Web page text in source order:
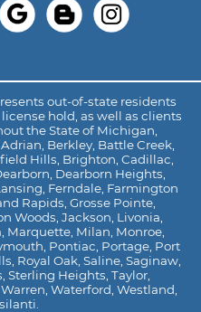
out-of-state residents
hold, as well as clients
the State of Michigan,
Berkley, Battle Creek,
Hills, Brighton, Cadillac,
Dearborn Heights,
Ferndale, Farmington
Rapids, Grosse Pointe,
Woods, Jackson, Livonia,
Marquette, Milan, Monroe,
Pontiac, Portage, Port
Royal Oak, Saline, Saginaw,
Sterling Heights, Taylor,
Waterford, Westland,